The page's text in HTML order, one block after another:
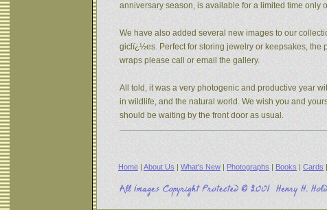
anniversary season, is available for a limited time only
We have also added several new images to our
giclï¿½es. Perfect for storing jewelry or keepsakes, the
wraps please call or email the gallery.
All told, it was a very photogenic and productive year
in wildlife, and the natural world. We wish you and
should be waiting by the front door as usual.
Home | About Us | What's New | Photographs | Books | Cards |